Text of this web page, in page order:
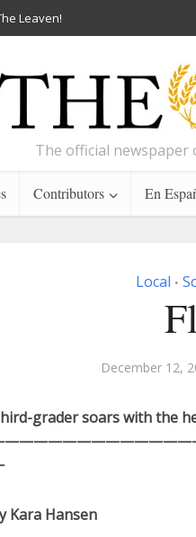
Leaven!
The official newspaper
Contributors En
Local •
December 12,
grader soars with the
Kara Hansen